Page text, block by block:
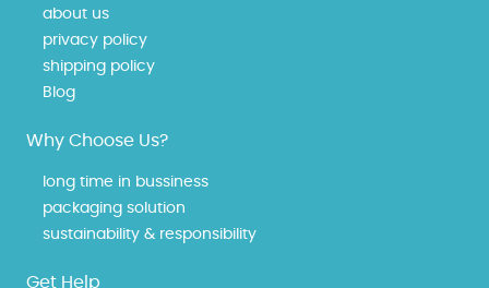
about us
privacy policy
shipping policy
Blog
Why Choose Us?
long time in bussiness
packaging solution
sustainability & responsibility
Get Help